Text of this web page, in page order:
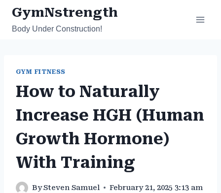
Skip
content
GymNstrength
Body Under Construction!
GYM FITNESS
How to Naturally
Increase HGH (Human
Growth Hormone)
With Training
BySteven Samuel February 21, 2025 3:13 am